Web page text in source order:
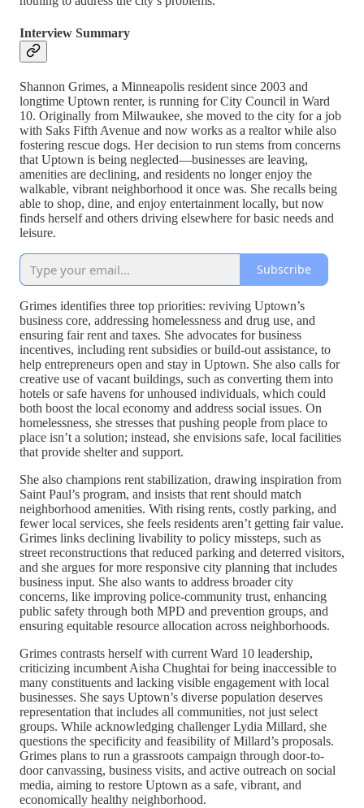
Interview Summary
Shannon Grimes, a Minneapolis resident since 2003 and
longtime Uptown renter, is running for City Council in Ward
10. Originally from Milwaukee, she moved to the city for a job
with Saks Fifth Avenue and now works as a realtor while also
fostering rescue dogs. Her decision to run stems from concerns
that Uptown is being neglected—businesses are leaving,
amenities are declining, and residents no longer enjoy the
walkable, vibrant neighborhood it once was. She recalls being
able to shop, dine, and enjoy entertainment locally, but now
finds herself and others driving elsewhere for basic needs and
leisure.
Subscribe
Grimes identifies three top priorities: reviving Uptown’s
business core, addressing homelessness and drug use, and
ensuring fair rent and taxes. She advocates for business
incentives, including rent subsidies or build-out assistance, to
help entrepreneurs open and stay in Uptown. She also calls for
creative use of vacant buildings, such as converting them into
hotels or safe havens for unhoused individuals, which could
both boost the local economy and address social issues. On
homelessness, she stresses that pushing people from place to
place isn’t a solution; instead, she envisions safe, local facilities
that provide shelter and support.
She also champions rent stabilization, drawing inspiration from
Saint Paul’s program, and insists that rent should match
neighborhood amenities. With rising rents, costly parking, and
fewer local services, she feels residents aren’t getting fair value.
Grimes links declining livability to policy missteps, such as
street reconstructions that reduced parking and deterred visitors,
and she argues for more responsive city planning that includes
business input. She also wants to address broader city
concerns, like improving police-community trust, enhancing
public safety through both MPD and prevention groups, and
ensuring equitable resource allocation across neighborhoods.
Grimes contrasts herself with current Ward 10 leadership,
criticizing incumbent Aisha Chughtai for being inaccessible to
many constituents and lacking visible engagement with local
businesses. She says Uptown’s diverse population deserves
representation that includes all communities, not just select
groups. While acknowledging challenger Lydia Millard, she
questions the specificity and feasibility of Millard’s proposals.
Grimes plans to run a grassroots campaign through door-to-
door canvassing, business visits, and active outreach on social
media, aiming to restore Uptown as a safe, vibrant, and
economically healthy neighborhood.